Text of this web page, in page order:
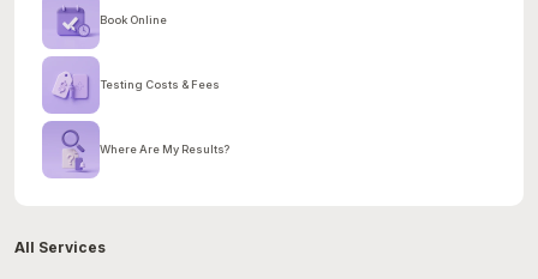
Book Online
Testing Costs & Fees
Where Are My Results?
All Services